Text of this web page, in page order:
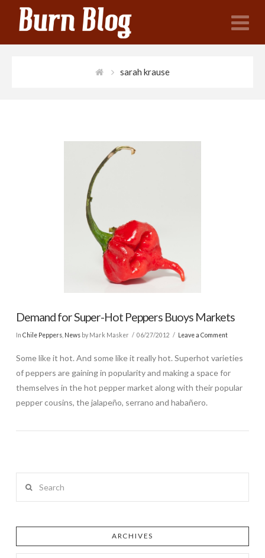
sarah krause
Demand for Super-Hot Peppers Buoys Markets
In Chile Peppers, Newsby Mark Masker 06/27/2012 Leave a Comment
Some like it hot. And some like it really hot. Superhot varieties
of peppers are gaining in popularity and making a space for
themselves in the hot pepper market along with their popular
pepper cousins, the jalapeño, serrano and habañero.
ARCHIVES